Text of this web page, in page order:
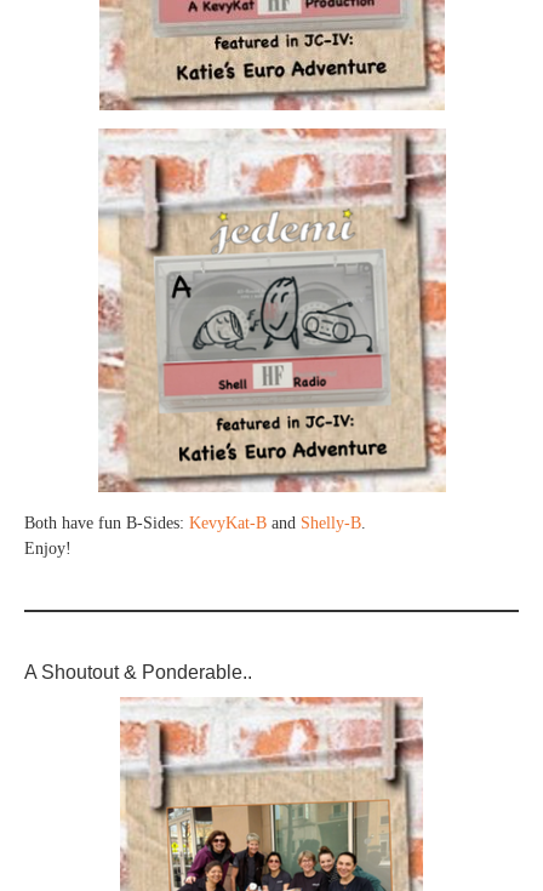
Both have fun B-Sides: KevyKat-B and Shelly-B.
Enjoy!
A Shoutout & Ponderable..